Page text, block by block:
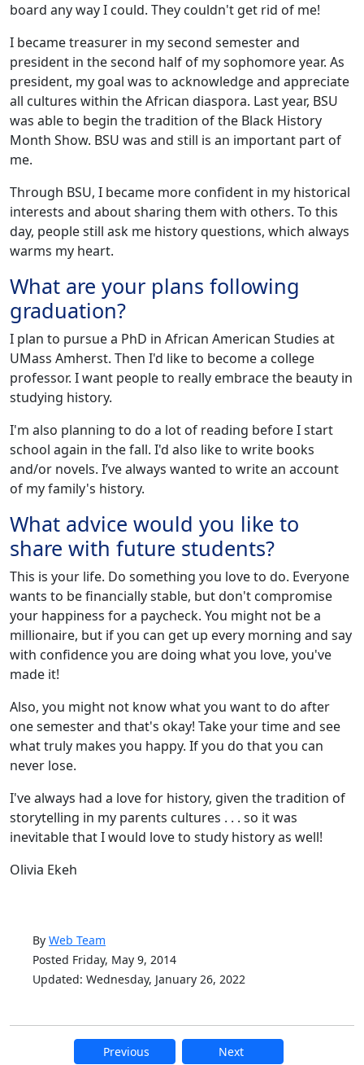
board any way I could. They couldn't get rid of me!
I became treasurer in my second semester and
president in the second half of my sophomore year. As
president, my goal was to acknowledge and appreciate
all cultures within the African diaspora. Last year, BSU
was able to begin the tradition of the Black History
Month Show. BSU was and still is an important part of
me.
Through BSU, I became more confident in my historical
interests and about sharing them with others. To this
day, people still ask me history questions, which always
warms my heart.
What are your plans following
graduation?
I plan to pursue a PhD in African American Studies at
UMass Amherst. Then I'd like to become a college
professor. I want people to really embrace the beauty in
studying history.
I'm also planning to do a lot of reading before I start
school again in the fall. I'd also like to write books
and/or novels. I’ve always wanted to write an account
of my family's history.
What advice would you like to
share with future students?
This is your life. Do something you love to do. Everyone
wants to be financially stable, but don't compromise
your happiness for a paycheck. You might not be a
millionaire, but if you can get up every morning and say
with confidence you are doing what you love, you've
made it!
Also, you might not know what you want to do after
one semester and that's okay! Take your time and see
what truly makes you happy. If you do that you can
never lose.
I've always had a love for history, given the tradition of
storytelling in my parents cultures . . . so it was
inevitable that I would love to study history as well!
Olivia Ekeh
By Web Team
Posted Friday, May 9, 2014
Updated: Wednesday, January 26, 2022
Previous Next